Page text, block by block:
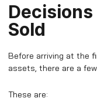
Decisions
Sold
Before arriving at the
assets, there are a
These are: